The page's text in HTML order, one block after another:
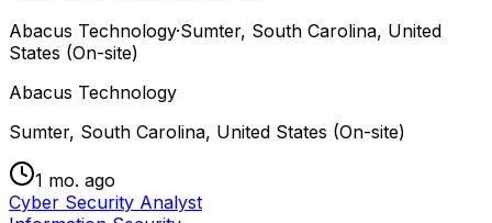
Abacus Technology·Sumter, South Carolina, United
States (On-site)
Abacus Technology
Sumter, South Carolina, United States (On-site)
1 mo. ago
Cyber Security Analyst